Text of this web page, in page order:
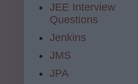
JEE Interview
Questions
Jenkins
JMS
JPA